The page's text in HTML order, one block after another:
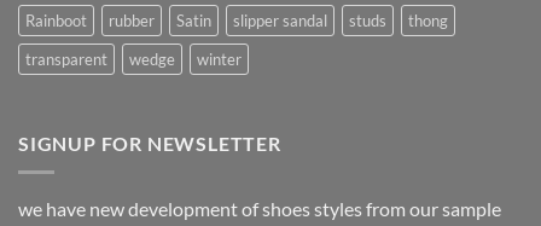
Rainboot
rubber Satin slipper sandal studs
thong
transparent
wedge winter
SIGNUP FOR NEWSLETTER
we have new development of shoes styles from our sample